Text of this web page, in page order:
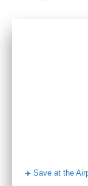
✈️ Save at the